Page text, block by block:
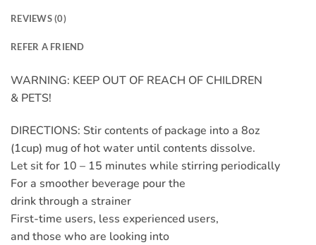
REVIEWS (0)
REFER A FRIEND
WARNING: KEEP OUT OF REACH OF CHILDREN
& PETS!
DIRECTIONS: Stir contents of package into a 8oz
(1cup) mug of hot water until contents dissolve.
Let sit for 10 – 15 minutes while stirring periodically
For a smoother beverage pour the
drink through a strainer
First-time users, less experienced users,
and those who are looking into